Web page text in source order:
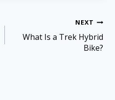
NEXT
What Is a Trek Hybrid
Bike?